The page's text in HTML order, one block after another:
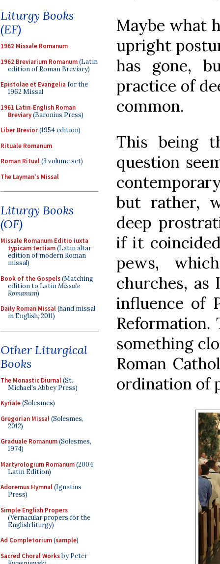
Liturgy Books
(EF)
1962 Missale Romanum
1962 Breviarium Romanum(Latin
edition of Roman Breviary)
Epistolae et Evangelia for the
1962 Missal
1961 Latin-English Roman
Breviary(Baronius Press)
Liber Brevior(1954 edition)
Rituale Romanum
Roman Ritual(3 volume set)
The Layman's Missal
Liturgy Books
(OF)
Missale Romanum Editio iuxta
typicam tertiam(Latin altar
edition of modern Roman
missal)
Book of the Gospels(Matching
edition to LatinMissale
Romanum)
Daily Roman Missal(hand missal
in English, 2011)
Other Liturgical
Books
The Monastic Diurnal(St.
Michael's Abbey Press)
Kyriale(Solesmes)
Gregorian Missal(Solesmes,
2012)
Graduale Romanum(Solesmes,
1974)
Martyrologium Romanum(2004
Latin Edition)
Adoremus Hymnal(Ignatius
Press)
Simple English Propers
(Vernacular propers for the
English liturgy)
Ad Completorium(sample)
Sacred Choral Worksby Peter
Maybe what
upright
has gone,
practice of
common.
This being
question
but rather,
deep
if it
pews,
churches,
influence of
Reformation.
something
Roman
ordination of